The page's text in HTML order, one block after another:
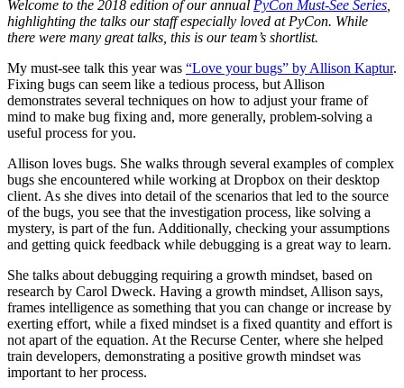
Welcome to the 2018 edition of our annual PyCon Must-See Series
highlighting the talks our staff especially loved at PyCon. While
there were many great talks, this is our team’s shortlist.
My must-see talk this year was “Love your bugs” by Allison Kaptur.
Fixing bugs can seem like a tedious process, but Allison
demonstrates several techniques on how to adjust your frame of
mind to make bug fixing and, more generally, problem-solving a
useful process for you.
Allison loves bugs. She walks through several examples of complex
bugs she encountered while working at Dropbox on their desktop
client. As she dives into detail of the scenarios that led to the source
of the bugs, you see that the investigation process, like solving a
mystery, is part of the fun. Additionally, checking your assumptions
and getting quick feedback while debugging is a great way to learn.
She talks about debugging requiring a growth mindset, based on
research by Carol Dweck. Having a growth mindset, Allison says,
frames intelligence as something that you can change or increase by
exerting effort, while a fixed mindset is a fixed quantity and effort is
not apart of the equation. At the Recurse Center, where she helped
train developers, demonstrating a positive growth mindset was
important to her process.